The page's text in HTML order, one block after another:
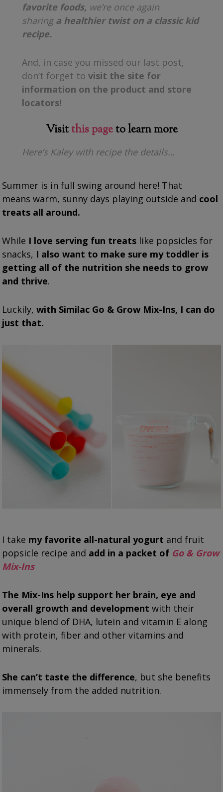
favorite foods, we’re once again
sharinga healthier twist on a classic kid
recipe.
And, in case you missed our last post,
don’t forget tovisit the site for
information on the product and store
locators!
Visitthis pageto learn more
Here’s Kaley with recipe the details…
Summer is in full swing around here! That
means warm, sunny days playing outside and cool
treats all around.
While I love serving fun treats like popsicles for
snacks, I also want to make sure my toddler is
getting all of the nutrition she needs to grow
and thrive.
Luckily,with Similac Go & Grow Mix-Ins, I can do
just that.
I take my favorite all-natural yogurt and fruit
popsicle recipe and add in a packet of Go & Grow
Mix-Ins
The Mix-Ins help support her brain, eye and
overall growth and development with their
unique blend of DHA, lutein and vitamin E along
with protein, fiber and other vitamins and
minerals.
She can’t taste the difference, but she benefits
immensely from the added nutrition.